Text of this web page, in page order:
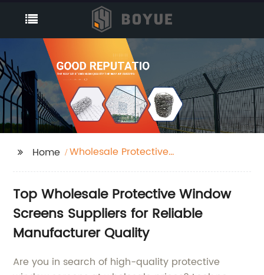
Home
Wholesale Protective
Top Wholesale Protective Window
Screens Suppliers for Reliable
Manufacturer Quality
Are you in search of high-quality protective